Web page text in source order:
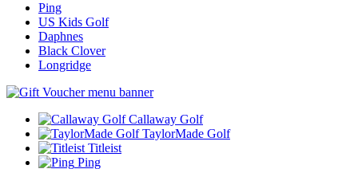
Ping
US Kids Golf
Daphnes
Black Clover
Longridge
Callaway Golf
TaylorMade Golf
Titleist
Ping